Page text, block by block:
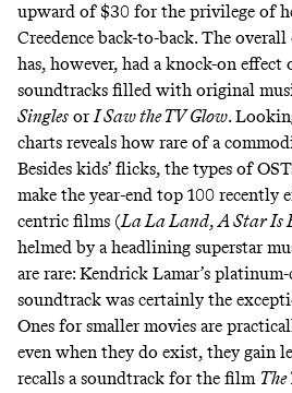
upward of $30 for the privilege of
Creedence back-to-back. The
has, however, had a knock-on
soundtracks filled with original
Singles orI Saw the TV Glow.
charts reveals how rare of a
Besides kids’ flicks, the types of
make the year-end top 100 recently
centric films (La La Land,A Star Is
helmed by a headlining superstar
are rare: Kendrick Lamar’s
soundtrack was certainly the
Ones for smaller movies are
even when they do exist, they gain
recalls a soundtrack for the film